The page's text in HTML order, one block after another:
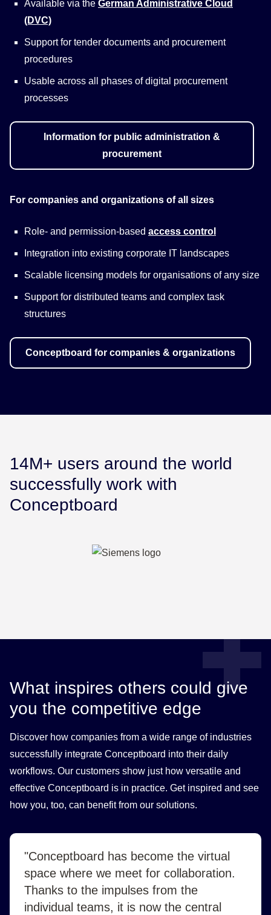
Available via the German Administrative Cloud
(DVC)
Support for tender documents and procurement
procedures
Usable across all phases of digital procurement
processes
Information for public administration &
procurement
For companies and organizations of all sizes
Role- and permission-based access control
Integration into existing corporate IT landscapes
Scalable licensing models for organisations of any size
Support for distributed teams and complex task
structures
Conceptboard for companies & organizations
14M+ users around the world
successfully work with
Conceptboard
What inspires others could give
you the competitive edge
Discover how companies from a wide range of industries
successfully integrate Conceptboard into their daily
workflows. Our customers show just how versatile and
effective Conceptboard is in practice. Get inspired and see
how you, too, can benefit from our solutions.
"Conceptboard has become the virtual
space where we meet for collaboration.
Thanks to the impulses from the
individual teams, it is now the central